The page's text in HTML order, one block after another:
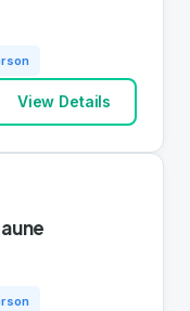
View Details